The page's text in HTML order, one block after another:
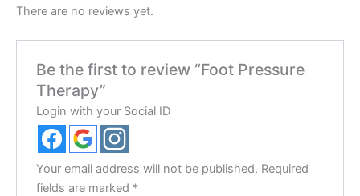
There are no reviews yet.
Be the first to review “Foot Pressure
Therapy”
Login with your Social ID
Your email address will not be published. Required
fields are marked *